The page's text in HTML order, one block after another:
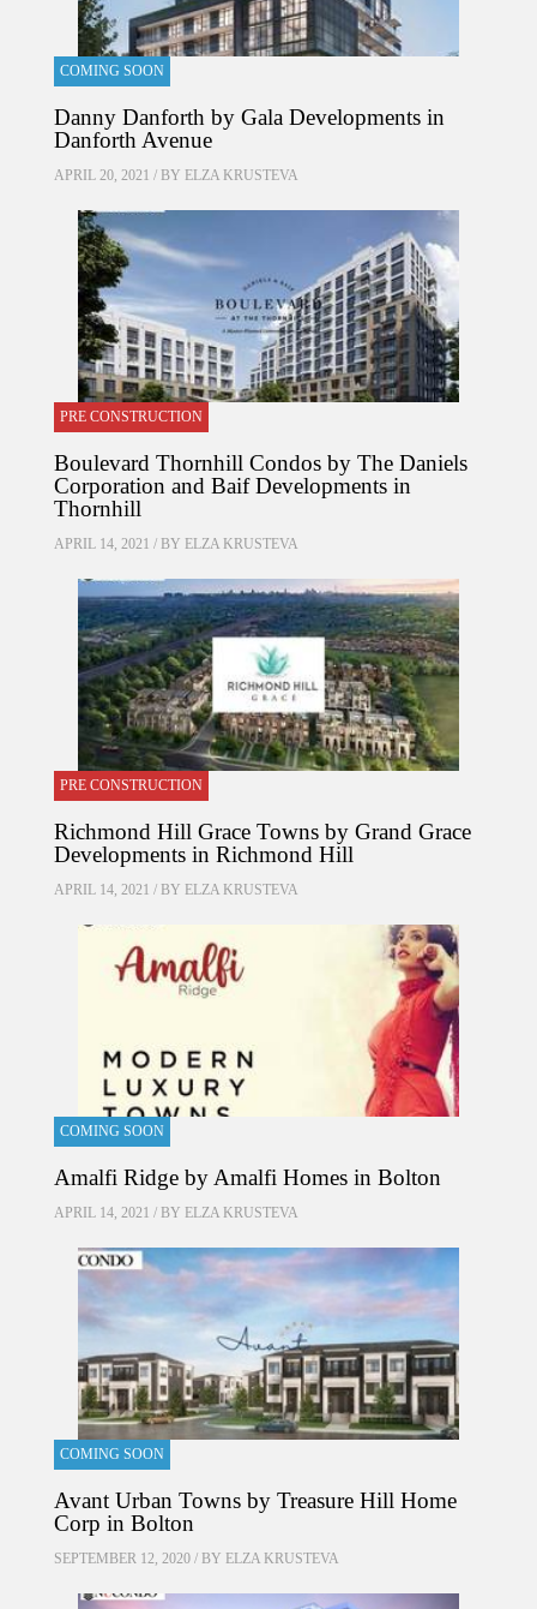
COMING SOON
Danny Danforth by Gala Developments in
Danforth Avenue
APRIL 20, 2021 / BY ELZA KRUSTEVA
PRE CONSTRUCTION
Boulevard Thornhill Condos by The Daniels
Corporation and Baif Developments in
Thornhill
APRIL 14, 2021 / BY ELZA KRUSTEVA
PRE CONSTRUCTION
Richmond Hill Grace Towns by Grand Grace
Developments in Richmond Hill
APRIL 14, 2021 / BY ELZA KRUSTEVA
COMING SOON
Amalfi Ridge by Amalfi Homes in Bolton
APRIL 14, 2021 / BY ELZA KRUSTEVA
COMING SOON
Avant Urban Towns by Treasure Hill Home
Corp in Bolton
SEPTEMBER 12, 2020 / BY ELZA KRUSTEVA